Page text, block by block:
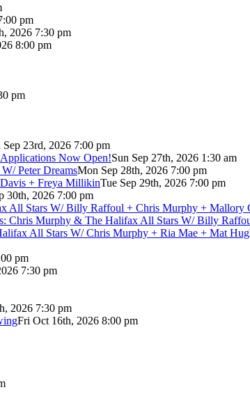
pm
2026 7:30 pm
8:00 pm
pm
Sep 23rd, 2026 7:00 pm
Now Open!Sun Sep 27th, 2026 1:30 am
Peter DreamsMon Sep 28th, 2026 7:00 pm
+ Freya MillikinTue Sep 29th, 2026 7:00 pm
30th, 2026 7:00 pm
All Stars W/ Billy Raffoul + Chris Murphy + Mallory
Chris Murphy & The Halifax All Stars W/ Billy
All Stars W/ Chris Murphy + Ria Mae + Mat
pm
7:30 pm
2026 7:30 pm
Fri Oct 16th, 2026 8:00 pm